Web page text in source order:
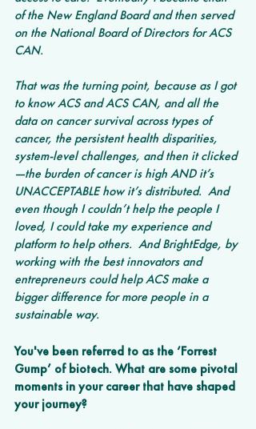
of the New England Board and then served
on the National Board of Directors for ACS
CAN.
That was the turning point, because as I got
to know ACS and ACS CAN, and all the
data on cancer survival across types of
cancer, the persistent health disparities,
system-level challenges, and then it clicked
—the burden of cancer is high AND it’s
UNACCEPTABLE how it’s distributed.  And
even though I couldn’t help the people I
loved, I could take my experience and
platform to help others.  And BrightEdge, by
working with the best innovators and
entrepreneurs could help ACS make a
bigger difference for more people in a
sustainable way.
You've been referred to as the ‘Forrest
Gump’ of biotech. What are some pivotal
moments in your career that have shaped
your journey?